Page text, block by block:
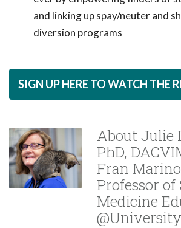
and linking up spay/neuter and
diversion programs
SIGN UP HERE TO WATCH THE
About Julie
PhD,
Fran
Professor of
Medicine